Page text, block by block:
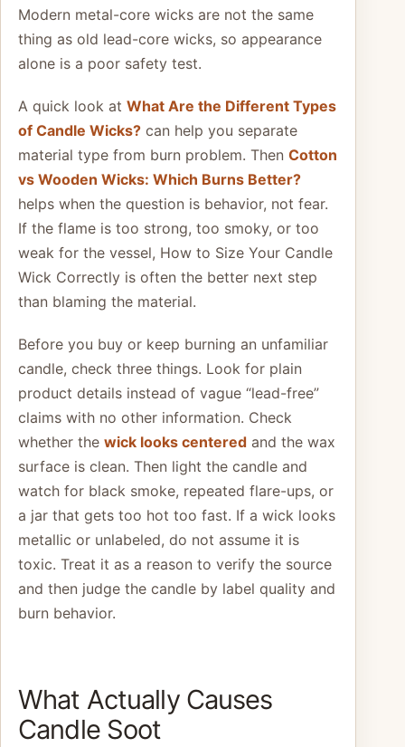
Modern metal-core wicks are not the same
thing as old lead-core wicks, so appearance
alone is a poor safety test.
A quick look at What Are the Different Types
of Candle Wicks? can help you separate
material type from burn problem. Then Cotton
vs Wooden Wicks: Which Burns Better?
helps when the question is behavior, not fear.
If the flame is too strong, too smoky, or too
weak for the vessel, How to Size Your Candle
Wick Correctly is often the better next step
than blaming the material.
Before you buy or keep burning an unfamiliar
candle, check three things. Look for plain
product details instead of vague “lead-free”
claims with no other information. Check
whether the wick looks centered and the wax
surface is clean. Then light the candle and
watch for black smoke, repeated flare-ups, or
a jar that gets too hot too fast. If a wick looks
metallic or unlabeled, do not assume it is
toxic. Treat it as a reason to verify the source
and then judge the candle by label quality and
burn behavior.
What Actually Causes
Candle Soot